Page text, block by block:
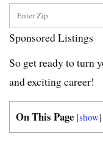
Sponsored Listings
So get ready to turn
and exciting career!
On This Page [show]